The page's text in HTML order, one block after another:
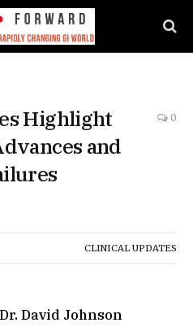
Highlight
and
0
CLINICAL UPDATES
David Johnson